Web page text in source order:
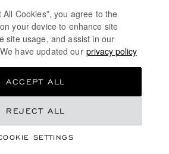
INTEREST
All Cookies”, you agree to the
your device to enhance site
site usage, and assist in our
have updated our privacy policy
SETTINGS
REJECT ALL
ACCEPT ALL